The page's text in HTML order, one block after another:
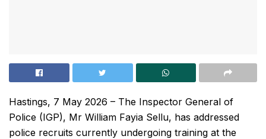
Hastings, 7 May 2026 – The Inspector General of
Police (IGP), Mr William Fayia Sellu, has addressed
police recruits currently undergoing training at the